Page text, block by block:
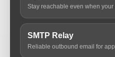
Stay reachable even when
SMTP Relay
Reliable outbound email for